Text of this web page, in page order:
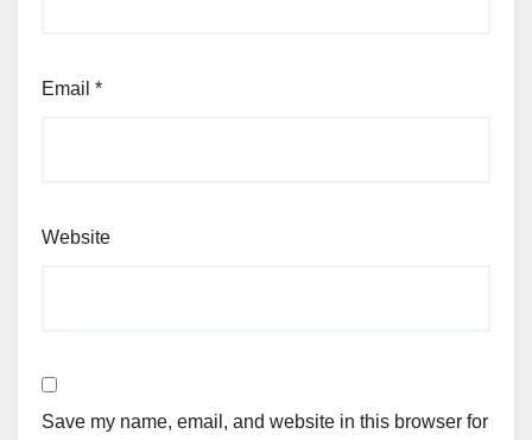
Email *
Website
Save my name, email, and website in this browser for